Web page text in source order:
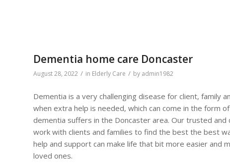
Dementia home care Doncaster
August 28, 2022 / in Elderly Care / by admin1982
Dementia is a very challenging disease for client, family
when extra help is needed, which can come in the form
dementia suffers in the Doncaster area. Our trusted
work with clients and families to find the best the best
help and support can make life that bit more easier and
loved ones.